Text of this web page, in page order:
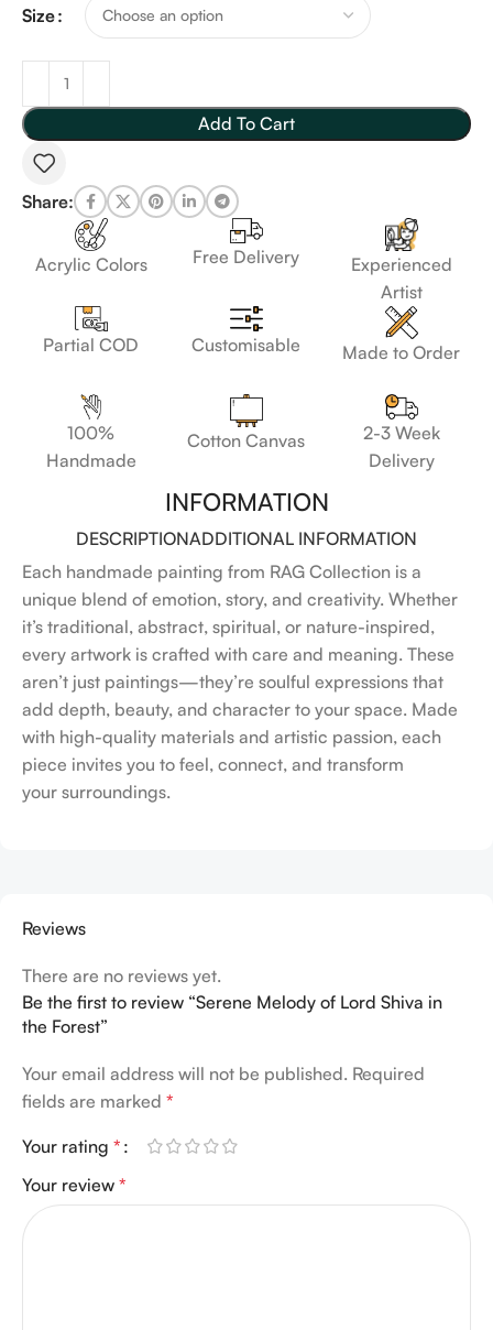
Size
Add To Cart
Share:
Acrylic Colors Free Delivery
Experienced
Artist
Partial COD Customisable Made to Order
100%
Handmade
Cotton Canvas
2-3 Week
Delivery
INFORMATION
DESCRIPTIONADDITIONAL INFORMATION
Each handmade painting from RAG Collection is a
unique blend of emotion, story, and creativity. Whether
it’s traditional, abstract, spiritual, or nature-inspired,
every artwork is crafted with care and meaning. These
aren’t just paintings—they’re soulful expressions that
add depth, beauty, and character to your space. Made
with high-quality materials and artistic passion, each
piece invites you to feel, connect, and transform
your surroundings.
Reviews
There are no reviews yet.
Be the first to review “Serene Melody of Lord Shiva in
the Forest”
Your email address will not be published. Required
fields are marked *
Your rating *
Your review *